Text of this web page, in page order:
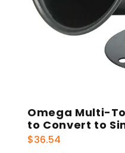
Omega Multi-
to Convert to
$36.54